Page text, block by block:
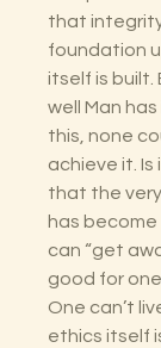
that
foundation
itself is built.
well Man
this, none
achieve it.
that the
has
can “get
good for
One can’t
ethics itself